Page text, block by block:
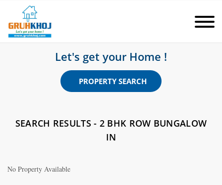
Let's get your Home !
PROPERTY SEARCH
SEARCH RESULTS - 2 BHK ROW BUNGALOW
IN
No Property Available